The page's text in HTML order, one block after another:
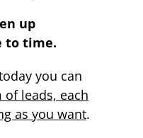
up
to time.
you can
of leads, each
as you want.